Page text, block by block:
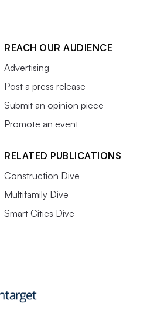
REACH OUR AUDIENCE
Advertising
Post a press release
Submit an opinion piece
Promote an event
RELATED PUBLICATIONS
Construction Dive
Multifamily Dive
Smart Cities Dive